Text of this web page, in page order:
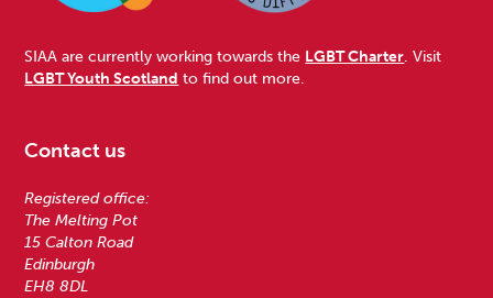
SIAA are currently working towards the LGBT Charter. Visit
LGBT Youth Scotland to find out more.
Contact us
Registered office:
The Melting Pot
15 Calton Road
Edinburgh
EH8 8DL